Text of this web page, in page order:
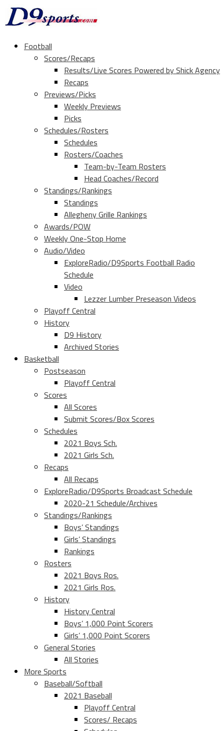
Football
Scores/Recaps
Results/Live Scores Powered by Shick Agency
Recaps
Previews/Picks
Weekly Previews
Picks
Schedules/Rosters
Schedules
Rosters/Coaches
Team-by-Team Rosters
Head Coaches/Record
Standings/Rankings
Standings
Allegheny Grille Rankings
Awards/POW
Weekly One-Stop Home
Audio/Video
ExploreRadio/D9Sports Football Radio
Schedule
Video
Lezzer Lumber Preseason Videos
Playoff Central
History
D9 History
Archived Stories
Basketball
Postseason
Playoff Central
Scores
All Scores
Submit Scores/Box Scores
Schedules
2021 Boys Sch.
2021 Girls Sch.
Recaps
All Recaps
ExploreRadio/D9Sports Broadcast Schedule
2020-21 Schedule/Archives
Standings/Rankings
Boys’ Standings
Girls’ Standings
Rankings
Rosters
2021 Boys Ros.
2021 Girls Ros.
History
History Central
Boys’ 1,000 Point Scorers
Girls’ 1,000 Point Scorers
General Stories
All Stories
More Sports
Baseball/Softball
2021 Baseball
Playoff Central
Scores/ Recaps